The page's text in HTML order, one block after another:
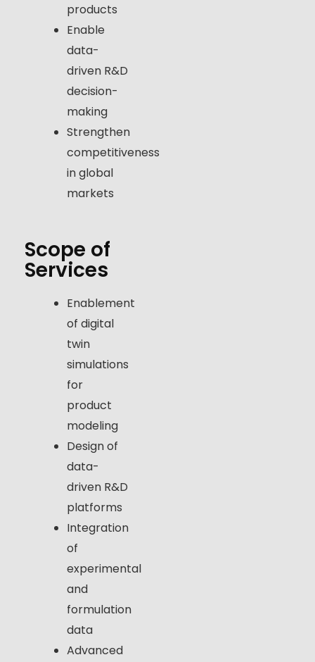
products
Enable
data-
driven R&D
decision-
making
Strengthen
competitiveness
in global
markets
Scope of
Services
Enablement
of digital
twin
simulations
for
product
modeling
Design of
data-
driven R&D
platforms
Integration
of
experimental
and
formulation
data
Advanced